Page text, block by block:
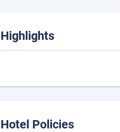
Highlights
Hotel Policies